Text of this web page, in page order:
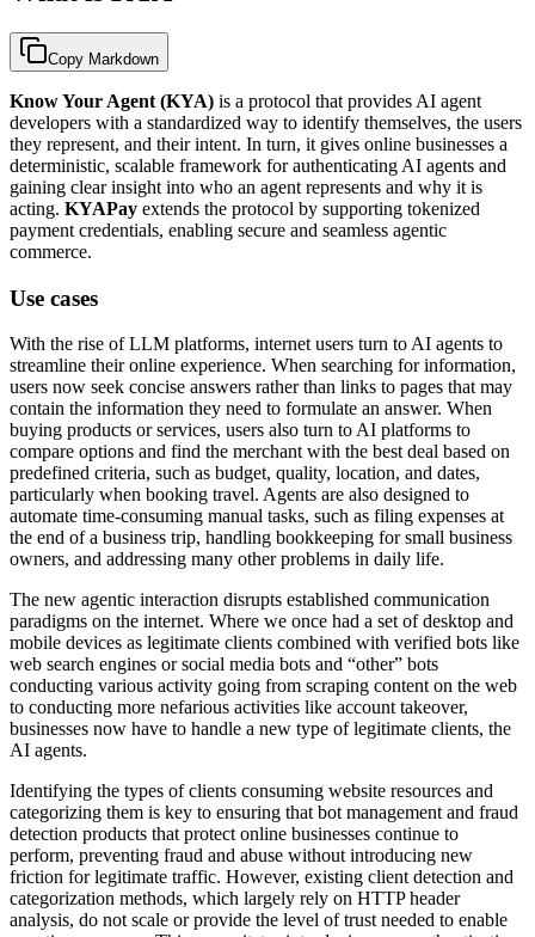
Copy Markdown
Know Your Agent (KYA) is a protocol that provides AI agent
developers with a standardized way to identify themselves, the users
they represent, and their intent. In turn, it gives online businesses a
deterministic, scalable framework for authenticating AI agents and
gaining clear insight into who an agent represents and why it is
acting. KYAPay extends the protocol by supporting tokenized
payment credentials, enabling secure and seamless agentic
commerce.
Use cases
With the rise of LLM platforms, internet users turn to AI agents to
streamline their online experience. When searching for information,
users now seek concise answers rather than links to pages that may
contain the information they need to formulate an answer. When
buying products or services, users also turn to AI platforms to
compare options and find the merchant with the best deal based on
predefined criteria, such as budget, quality, location, and dates,
particularly when booking travel. Agents are also designed to
automate time-consuming manual tasks, such as filing expenses at
the end of a business trip, handling bookkeeping for small business
owners, and addressing many other problems in daily life.
The new agentic interaction disrupts established communication
paradigms on the internet. Where we once had a set of desktop and
mobile devices as legitimate clients combined with verified bots like
web search engines or social media bots and “other” bots
conducting various activity going from scraping content on the web
to conducting more nefarious activities like account takeover,
businesses now have to handle a new type of legitimate clients, the
AI agents.
Identifying the types of clients consuming website resources and
categorizing them is key to ensuring that bot management and fraud
detection products that protect online businesses continue to
perform, preventing fraud and abuse without introducing new
friction for legitimate traffic. However, existing client detection and
categorization methods, which largely rely on HTTP header
analysis, do not scale or provide the level of trust needed to enable